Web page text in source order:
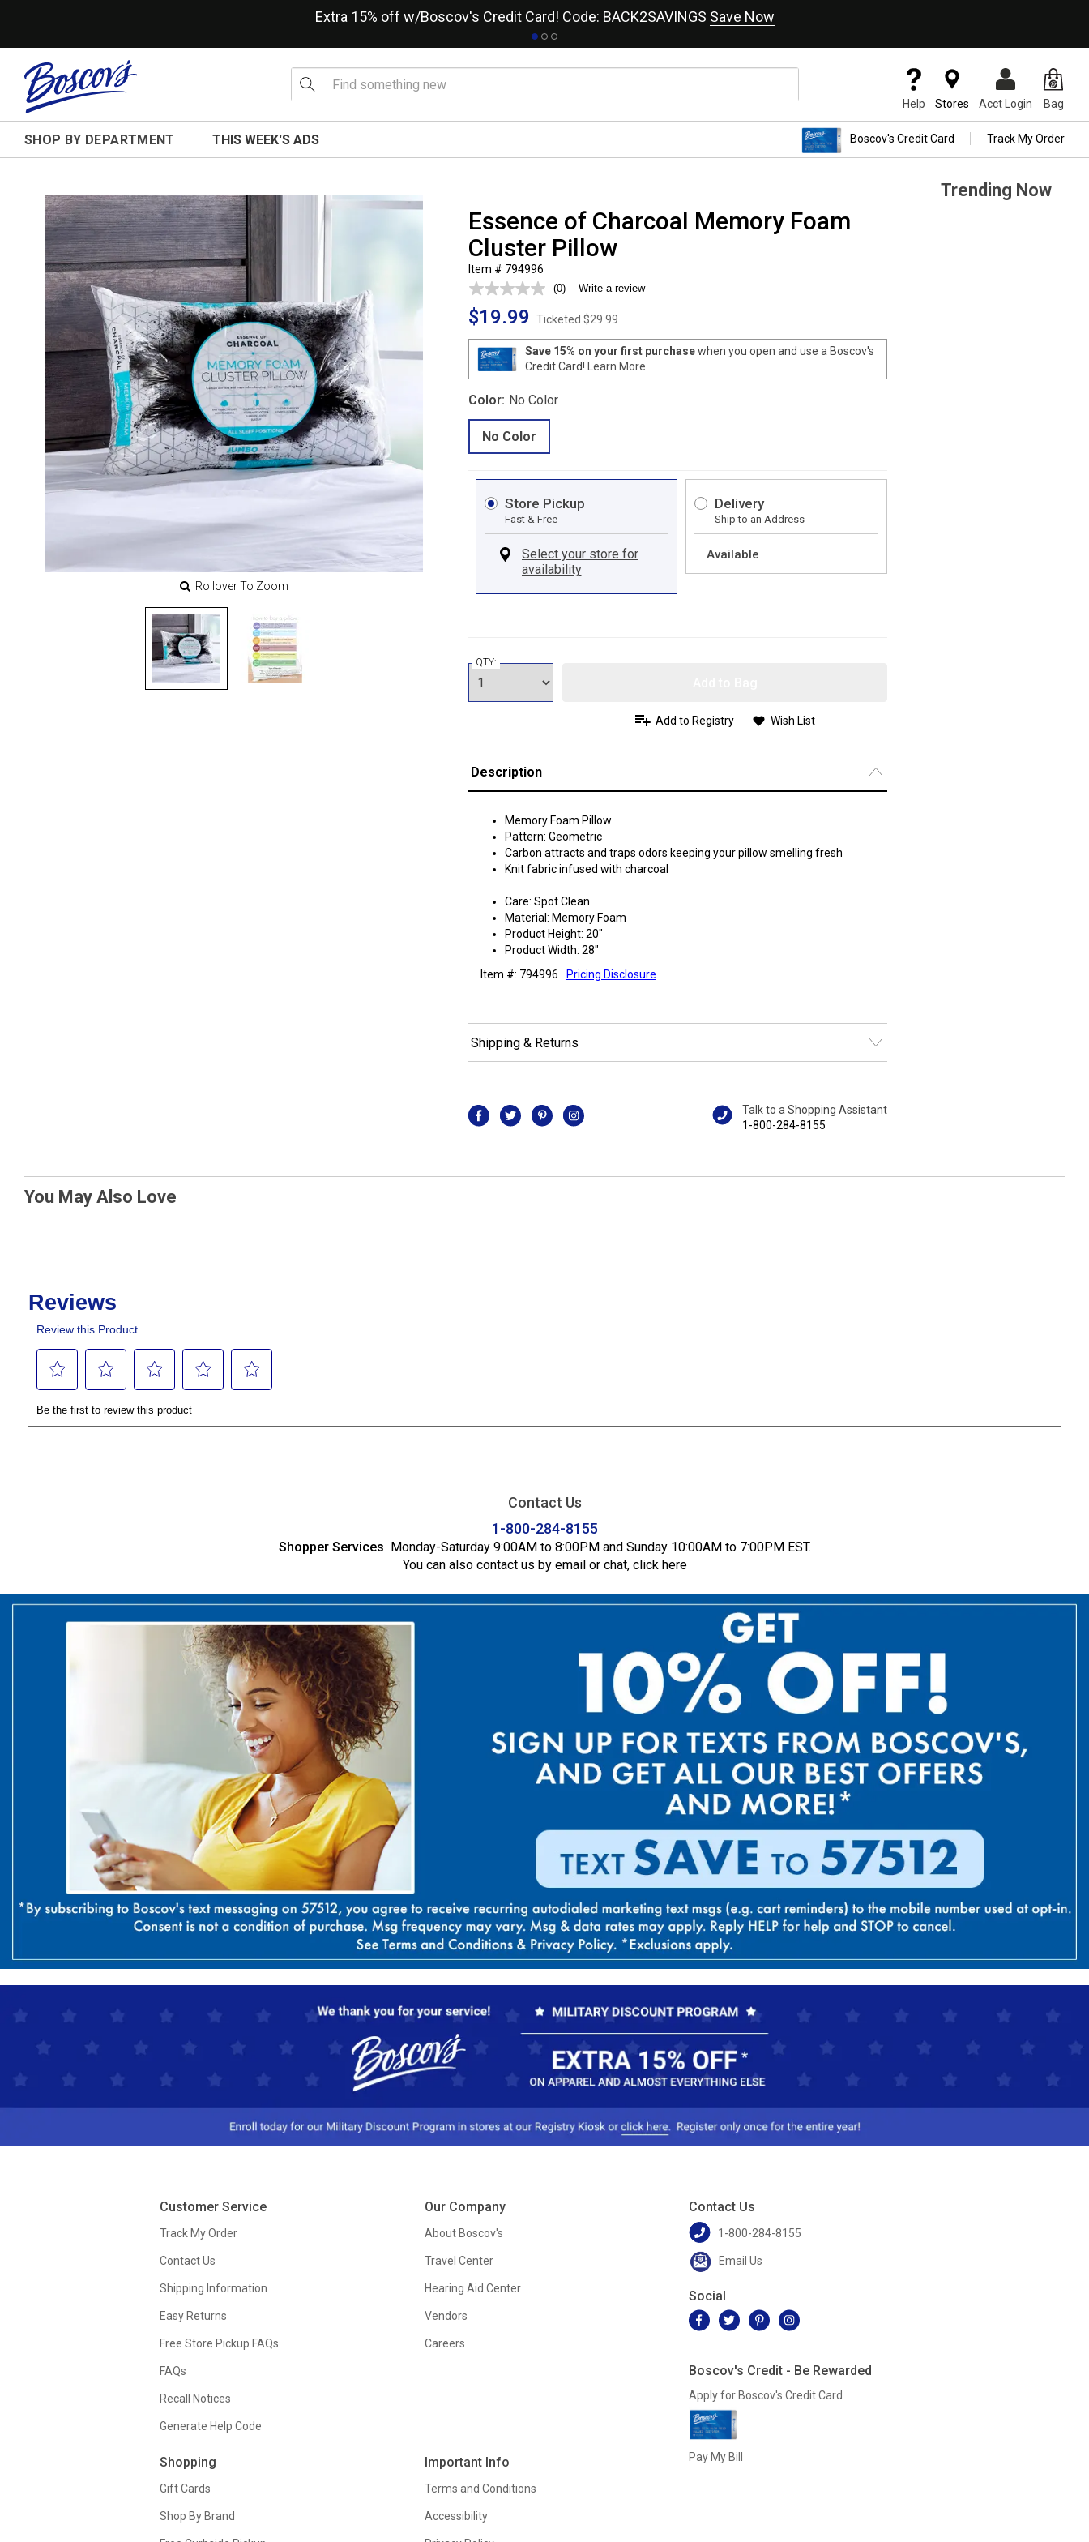
Extra 15% off w/Boscov's Credit Card! Code: BACK2SAVINGS Save Now
Help Stores Acct Login Bag
SHOP BY DEPARTMENT THIS WEEK'S ADS Boscov's Credit Card Track My Order
Rollover To Zoom
Essence of Charcoal Memory Foam
Cluster Pillow
Item # 794996
No
value.
page
link.
(0) Write a review
$19.99 Ticketed $29.99
Save 15% on your first purchasewhen you open and use a Boscov's
Credit Card!
Learn More
Color: No Color
No Color
Store Pickup
Fast & Free
Delivery
Ship to an Address
Available
QTY:
Add to Registry Wish List
Description
Memory Foam Pillow
Pattern: Geometric
Carbon attracts and traps odors keeping your pillow smelling fresh
Knit fabric infused with charcoal
Care: Spot Clean
Material: Memory Foam
Product Height: 20"
Product Width: 28"
Item #: 794996
Pricing Disclosure
Shipping & Returns
Talk to a Shopping Assistant
1-800-284-8155
Trending Now
You May Also Love
Contact Us
1-800-284-8155
Shopper Services
Monday-Saturday 9:00AM to 8:00PM and Sunday 10:00AM to 7:00PM EST.
You can also contact us by email or chat, click here
Customer Service
Track My Order
Contact Us
Shipping Information
Easy Returns
Free Store Pickup FAQs
FAQs
Recall Notices
Generate Help Code
Shopping
Gift Cards
Shop By Brand
Our Company
About Boscov's
Travel Center
Hearing Aid Center
Vendors
Careers
Important Info
Terms and Conditions
Accessibility
Contact Us
1-800-284-8155
Email Us
Social
Boscov's Credit - Be Rewarded
Apply for Boscov's Credit Card
Pay My Bill